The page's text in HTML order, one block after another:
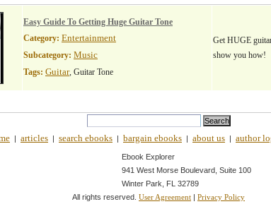
Easy Guide To Getting Huge Guitar Tone
Category: Entertainment
Subcategory: Music
Tags: Guitar, Guitar Tone
Get HUGE
show you how!
| articles | search ebooks | bargain ebooks | about us | author
Ebook Explorer
941 West Morse Boulevard, Suite 100
Winter Park, FL 32789
All rights reserved. User Agreement | Privacy Policy